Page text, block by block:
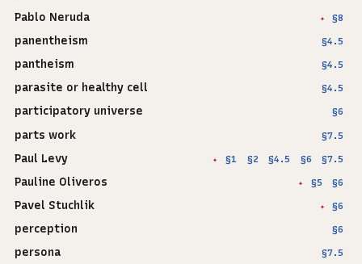
Pablo Neruda ✦ §8
panentheism §4.5
pantheism §4.5
parasite or healthy cell §4.5
participatory universe §6
parts work §7.5
Paul Levy ✦ §1 §2 §4.5 §6 §7.5
Pauline Oliveros ✦ §5 §6
Pavel Stuchlik ✦ §6
perception §6
persona §7.5